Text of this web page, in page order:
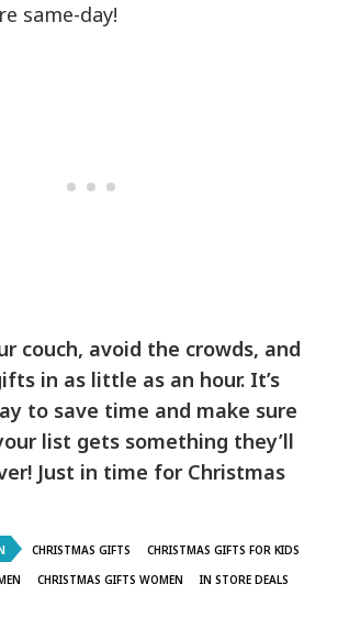
same-day!
couch, avoid the crowds, and
in as little as an hour. It’s
to save time and make sure
list gets something they’ll
Just in time for Christmas
CHRISTMAS GIFTS
CHRISTMAS GIFTS FOR KIDS
CHRISTMAS GIFTS WOMEN
IN STORE DEALS